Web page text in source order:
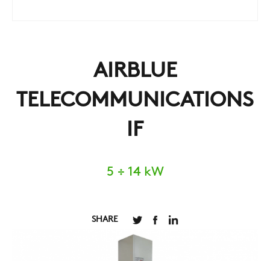
AIRBLUE
TELECOMMUNICATIONS
IF
5 ÷ 14 kW
SHARE